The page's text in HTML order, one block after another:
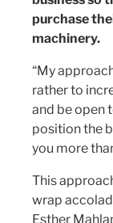
purchase
machinery.
“My
rather to
and be open
position the
you more
This
wrap
Esther